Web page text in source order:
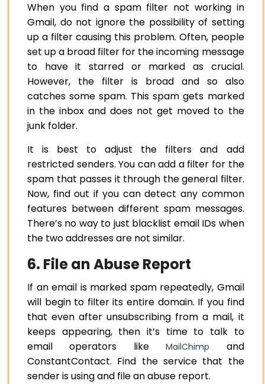
When you find a spam filter not working in
Gmail, do not ignore the possibility of setting
up a filter causing this problem. Often, people
set up a broad filter for the incoming message
to have it starred or marked as crucial.
However, the filter is broad and so also
catches some spam. This spam gets marked
in the inbox and does not get moved to the
junk folder.
It is best to adjust the filters and add
restricted senders. You can add a filter for the
spam that passes it through the general filter.
Now, find out if you can detect any common
features between different spam messages.
There’s no way to just blacklist email IDs when
the two addresses are not similar.
6. File an Abuse Report
If an email is marked spam repeatedly, Gmail
will begin to filter its entire domain. If you find
that even after unsubscribing from a mail, it
keeps appearing, then it’s time to talk to
email operators likeMailChimp
and
ConstantContact. Find the service that the
sender is using and file an abuse report.